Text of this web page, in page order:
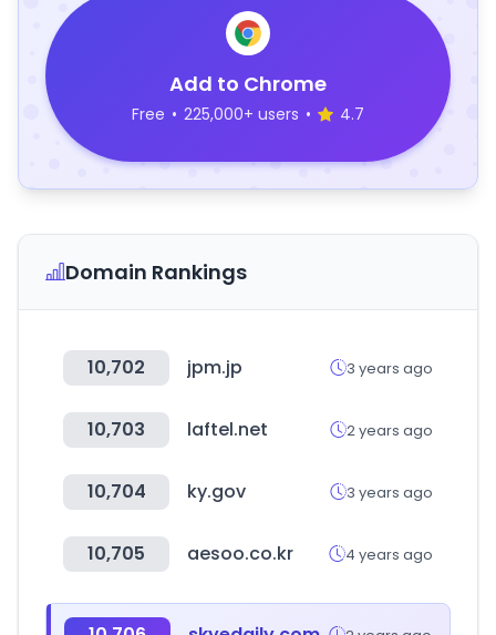
Add to Chrome
Free • 225,000+ users • 4.7
Domain Rankings
10,702 jpm.jp 3 years ago
10,703 laftel.net 2 years ago
10,704 ky.gov 3 years ago
10,705 aesoo.co.kr 4 years ago